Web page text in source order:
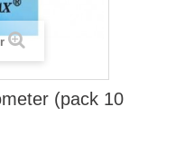
(pack 10